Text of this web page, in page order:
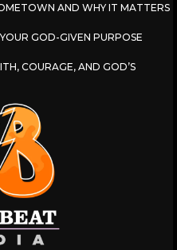
AND WHY IT MATTERS
GOD-GIVEN PURPOSE
COURAGE, AND GOD’S